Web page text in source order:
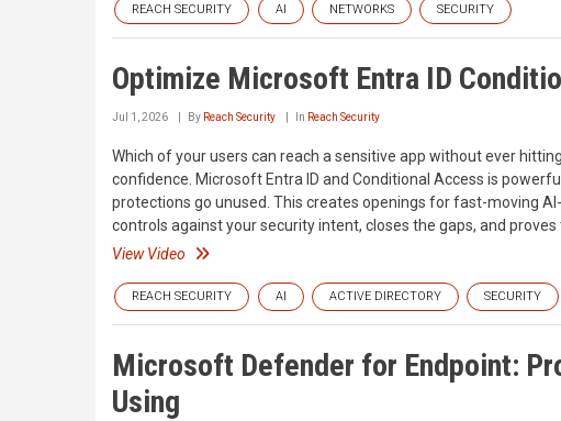
REACH SECURITY AI NETWORKS SECURITY
Optimize Microsoft Entra ID
Jul 1, 2026 By Reach Security In Reach Security
Which of your users can reach a sensitive app without ever
confidence. Microsoft Entra ID and Conditional Access is
protections go unused. This creates openings for fast-moving
controls against your security intent, closes the gaps, and proves
View Video
REACH SECURITY AI ACTIVE DIRECTORY SECURITY
Microsoft Defender for Endpoint:
Using